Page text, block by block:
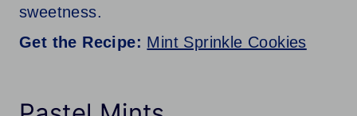
sweetness.
Get the Recipe: Mint Sprinkle Cookies